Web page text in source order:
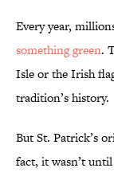
Every year,
something green.
Isle or the Irish
tradition’s history.
But St. Patrick’s
fact, it wasn’t